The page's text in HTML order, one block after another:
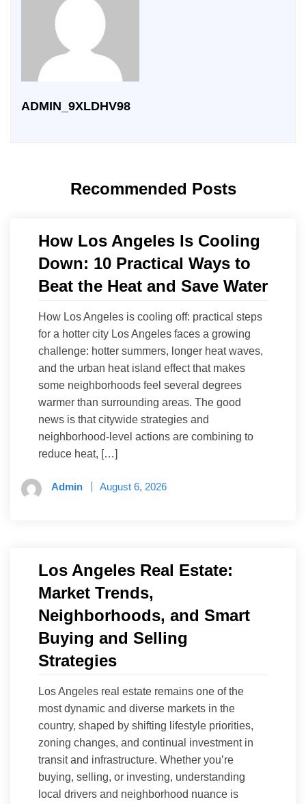
ADMIN_9XLDHV98
Recommended Posts
How Los Angeles Is Cooling
Down: 10 Practical Ways to
Beat the Heat and Save Water
How Los Angeles is cooling off: practical steps
for a hotter city Los Angeles faces a growing
challenge: hotter summers, longer heat waves,
and the urban heat island effect that makes
some neighborhoods feel several degrees
warmer than surrounding areas. The good
news is that citywide strategies and
neighborhood-level actions are combining to
reduce heat, […]
Admin August 6, 2026
Los Angeles Real Estate:
Market Trends,
Neighborhoods, and Smart
Buying and Selling
Strategies
Los Angeles real estate remains one of the
most dynamic and diverse markets in the
country, shaped by shifting lifestyle priorities,
zoning changes, and continual investment in
transit and infrastructure. Whether you’re
buying, selling, or investing, understanding
local drivers and neighborhood nuance is